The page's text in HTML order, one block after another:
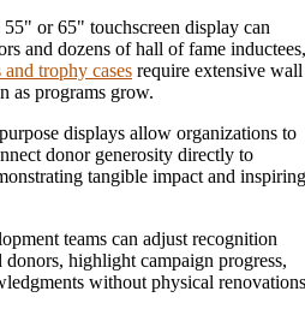
55" or 65" touchscreen display can
and dozens of hall of fame inductees,
trophy cases require extensive wall
as programs grow.
displays allow organizations to
donor generosity directly to
tangible impact and inspiring
teams can adjust recognition
donors, highlight campaign progress,
without physical renovations